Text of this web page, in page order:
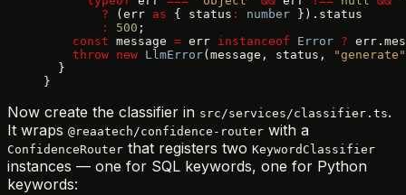
        ?
(err as { status : number }).status
        :
500 ;
    const
message = err instanceof Error ?
    throw
new LlmError(message, status,
"generate"
  }
}
Now create the classifier in src/services/classifier.ts.
It wraps @reaatech/confidence-router with a
ConfidenceRouter that registers two KeywordClassifier
instances — one for SQL keywords, one for Python
keywords: